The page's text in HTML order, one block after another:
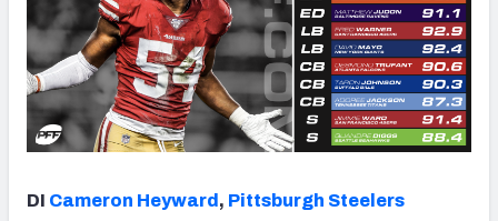
DI Cameron Heyward , Pittsburgh Steelers